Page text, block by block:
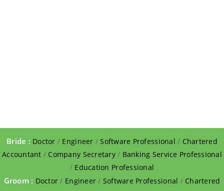
Bride : Doctor / Engineer /Software Professional / Chartered
Accountant / Company Secretary/ Banking Service Professional
/ Education Professional
Groom : Doctor / Engineer / Software Professional / Chartered